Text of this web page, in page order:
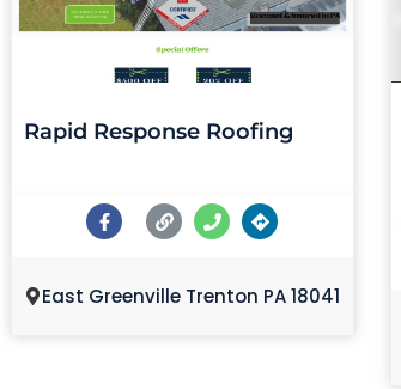
Rapid Response Roofing
East Greenville Trenton PA 18041